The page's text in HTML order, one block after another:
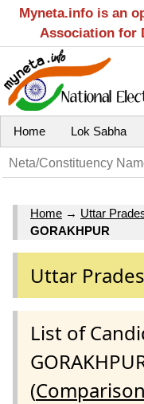
Myneta.info is an
Association for
Home Lok Sabha
Home → Uttar
GORAKHPUR
Uttar
List of
(